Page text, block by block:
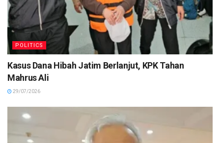
POLITICS
Kasus Dana Hibah Jatim Berlanjut, KPK Tahan
Mahrus Ali
29/07/2026